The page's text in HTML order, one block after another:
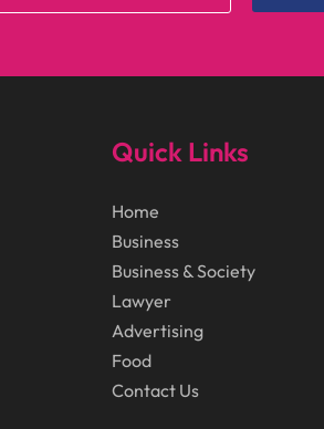
Quick Links
Home
Business
Business & Society
Lawyer
Advertising
Food
Contact Us